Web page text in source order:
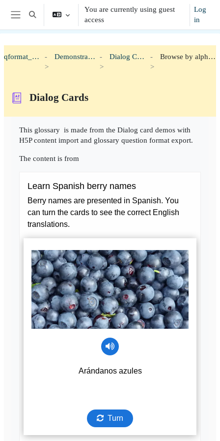
Skip to main content
Side panel
Toggle search input
You are currently using guest
access
Log
in
qformat_h5p Demonstration Dialog Cards Browse by alphabet
Dialog Cards
This glossary is made from the Dialog card demos with
H5P content import and glossary question format export.
The content is from